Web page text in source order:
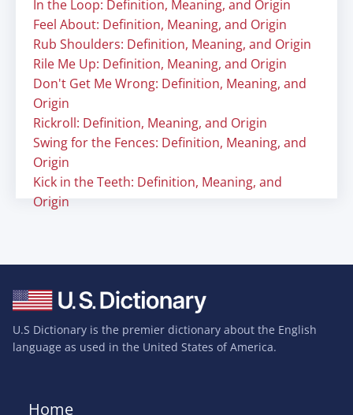
In the Loop: Definition, Meaning, and Origin
Feel About: Definition, Meaning, and Origin
Rub Shoulders: Definition, Meaning, and Origin
Rile Me Up: Definition, Meaning, and Origin
Don't Get Me Wrong: Definition, Meaning, and
Origin
Rickroll: Definition, Meaning, and Origin
Swing for the Fences: Definition, Meaning, and
Origin
Kick in the Teeth: Definition, Meaning, and
Origin
U.S Dictionary is the premier dictionary about the English
language as used in the United States of America.
Home